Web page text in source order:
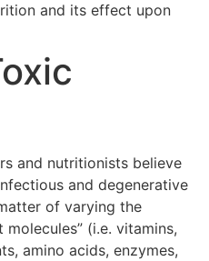
and its effect upon
and nutritionists believe
and degenerative
of varying the
(i.e. vitamins,
amino acids, enzymes,